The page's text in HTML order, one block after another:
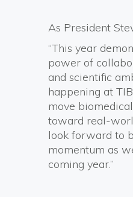
As President
“This year
power of
and scientific
happening at
move
toward real-
look forward to
momentum as
coming year.”